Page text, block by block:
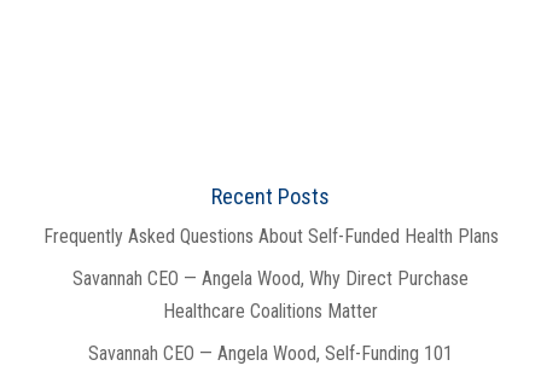
Recent Posts
Frequently Asked Questions About Self-Funded Health Plans
Savannah CEO — Angela Wood, Why Direct Purchase
Healthcare Coalitions Matter
Savannah CEO — Angela Wood, Self-Funding 101